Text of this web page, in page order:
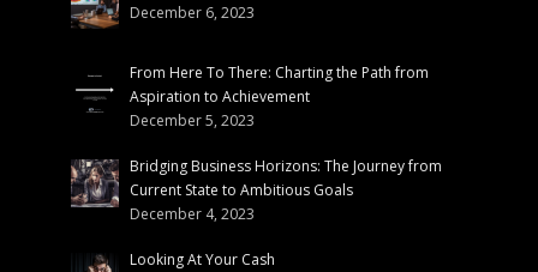
December 6, 2023
From Here To There: Charting the Path from
Aspiration to Achievement
December 5, 2023
Bridging Business Horizons: The Journey from
Current State to Ambitious Goals
December 4, 2023
Looking At Your Cash